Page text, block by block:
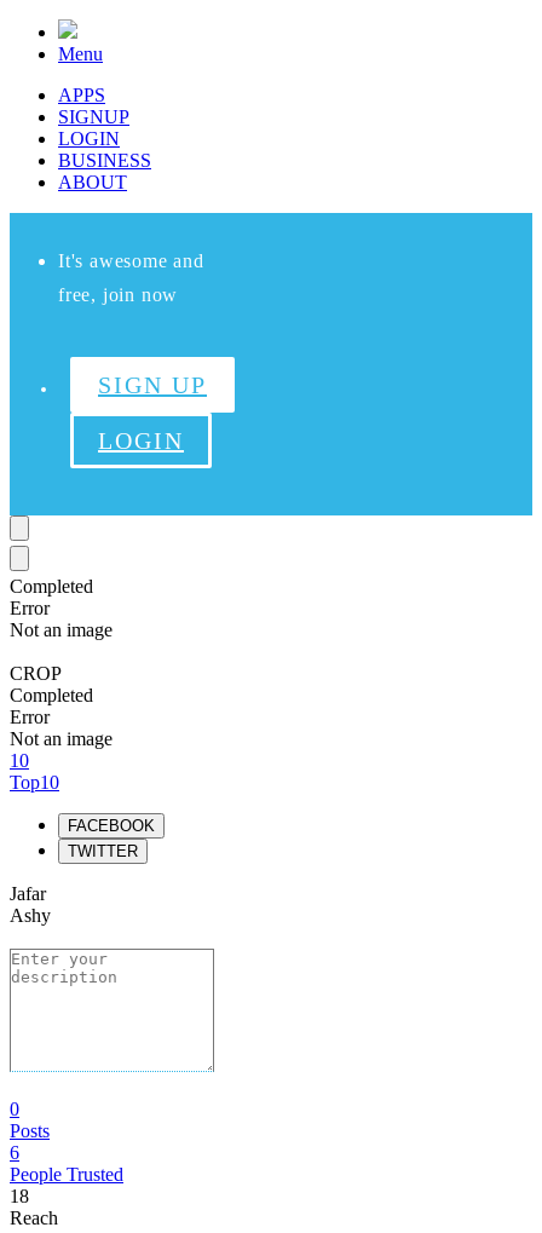
Menu
APPS
SIGNUP
LOGIN
BUSINESS
ABOUT
It's awesome and
free, join now
SIGN UP
LOGIN
Completed
Error
Not an image
CROP
Completed
Error
Not an image
10
Top10
FACEBOOK
TWITTER
Jafar
Ashy
0
Posts
6
People Trusted
18
Reach